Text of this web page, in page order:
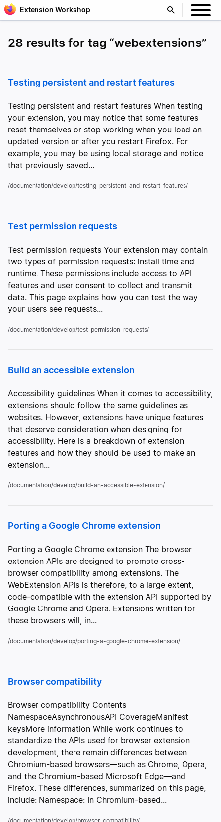
Extension Workshop
28 results for tag “webextensions”
Testing persistent and restart features
Testing persistent and restart features When testing
your extension, you may notice that some features
reset themselves or stop working when you load an
updated version or after you restart Firefox. For
example, you may be using local storage and notice
that previously saved...
/documentation/develop/testing-persistent-and-restart-features/
Test permission requests
Test permission requests Your extension may contain
two types of permission requests: install time and
runtime. These permissions include access to API
features and user consent to collect and transmit
data. This page explains how you can test the way
your users see requests...
/documentation/develop/test-permission-requests/
Build an accessible extension
Accessibility guidelines When it comes to accessibility,
extensions should follow the same guidelines as
websites. However, extensions have unique features
that deserve consideration when designing for
accessibility. Here is a breakdown of extension
features and how they should be used to make an
extension...
/documentation/develop/build-an-accessible-extension/
Porting a Google Chrome extension
Porting a Google Chrome extension The browser
extension APIs are designed to promote cross-
browser compatibility among extensions. The
WebExtension APIs is therefore, to a large extent,
code-compatible with the extension API supported by
Google Chrome and Opera. Extensions written for
these browsers will, in...
/documentation/develop/porting-a-google-chrome-extension/
Browser compatibility
Browser compatibility Contents
NamespaceAsynchronousAPI CoverageManifest
keysMore information While work continues to
standardize the APIs used for browser extension
development, there remain differences between
Chromium-based browsers—such as Chrome, Opera,
and the Chromium-based Microsoft Edge—and
Firefox. These differences, summarized on this page,
include: Namespace: In Chromium-based...
/documentation/develop/browser-compatibility/